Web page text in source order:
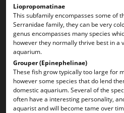
Liopropomatinae
This subfamily encompasses some of
Serranidae family, they can be very
genus encompasses many species
however they normally thrive best in a
aquarium.
Grouper (Epinephelinae)
These fish grow typically too large for
however some species that do lend
domestic aquarium. Several of the
often have a interesting personality,
aquarist and will become tame over